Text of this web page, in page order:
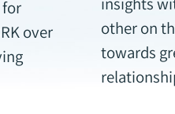
over
other on
towards